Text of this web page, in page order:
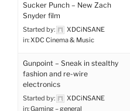
Sucker Punch – New Zach
Snyder film
Started by:
XDCiNSANE
in:XDC Cinema & Music
Gunpoint – Sneak in stealthy
fashion and re-wire
electronics
Started by:
XDCiNSANE
in:Gaming – general